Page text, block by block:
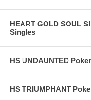
HEART GOLD SOUL
Singles
HS UNDAUNTED
HS TRIUMPHANT